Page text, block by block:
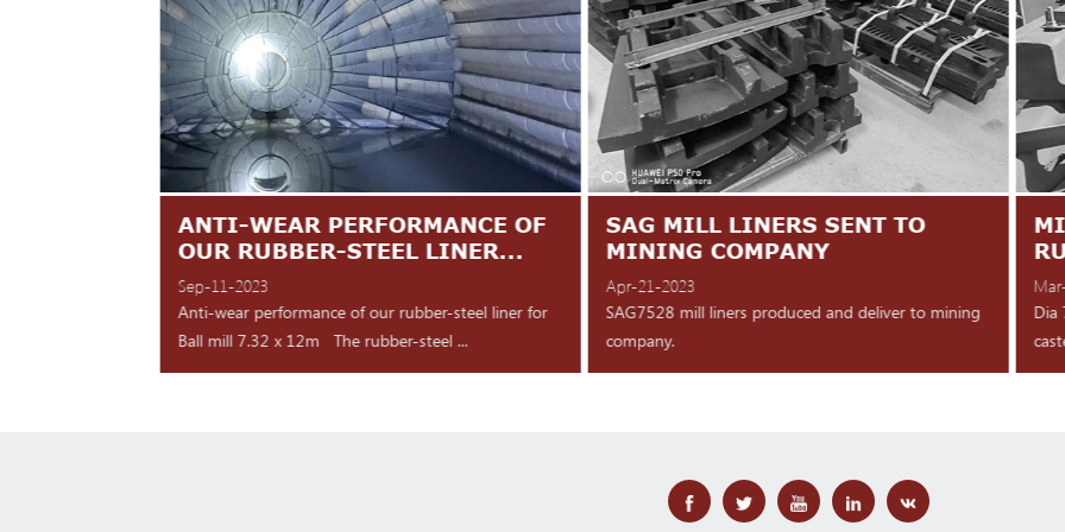
ANTI-WEAR PERFORMANCE OF
OUR RUBBER-STEEL LINER...
Sep-11-2023
Anti-wear performance of our rubber-steel liner for
Ball mill 7.32 x 12m The rubber-steel ...
SAG MILL LINERS SENT TO
MINING COMPANY
Apr-21-2023
SAG7528 mill liners produced and deliver to mining
company.
Dia